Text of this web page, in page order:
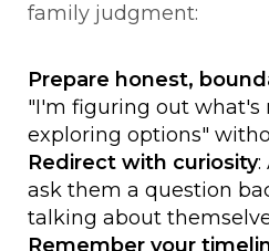
family judgment:
Prepare honest,
"I'm figuring out what's
exploring options"
Redirect with curiosity:
ask them a question
talking about
Remember your